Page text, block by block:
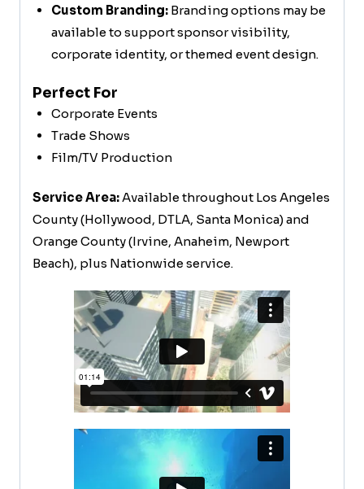
Custom Branding:Branding options may be
available to support sponsor visibility,
corporate identity, or themed event design.
Perfect For
Corporate Events
Trade Shows
Film/TV Production
Service Area:Available throughout Los Angeles
County (Hollywood, DTLA, Santa Monica) and
Orange County (Irvine, Anaheim, Newport
Beach), plus Nationwide service.